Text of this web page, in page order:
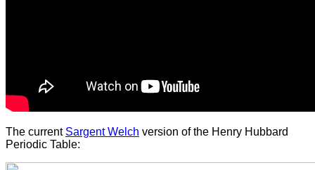
The current Sargent Welch version of the Henry Hubbard
Periodic Table: